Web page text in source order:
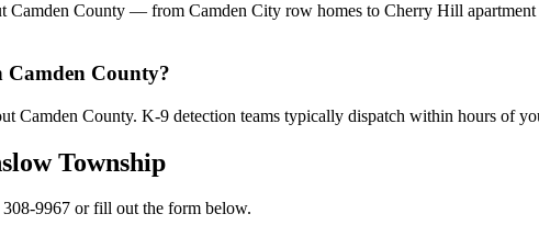
Camden County — from Camden City row homes to Cherry Hill
Camden County?
Camden County. K-9 detection teams typically dispatch within hours of
Township
9967 or fill out the form below.